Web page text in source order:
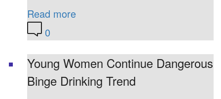
Read more
0
Young Women Continue Dangerous
Binge Drinking Trend